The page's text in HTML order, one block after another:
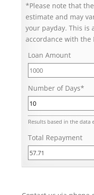
*Please note that
estimate and may
your payday. This is
accordance with the
Loan Amount
Number of Days*
Results based in the data
Total Repayment